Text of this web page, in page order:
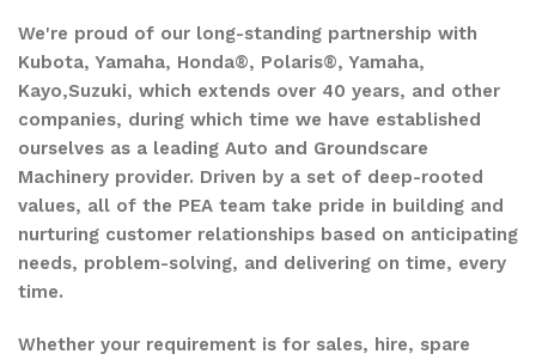
We're proud of our long-standing partnership with
Kubota, Yamaha, Honda®, Polaris®, Yamaha,
Kayo,Suzuki, which extends over 40 years, and other
companies, during which time we have established
ourselves as a leading Auto and Groundscare
Machinery provider. Driven by a set of deep-rooted
values, all of the PEA team take pride in building and
nurturing customer relationships based on anticipating
needs, problem-solving, and delivering on time, every
time.
Whether your requirement is for sales, hire, spare